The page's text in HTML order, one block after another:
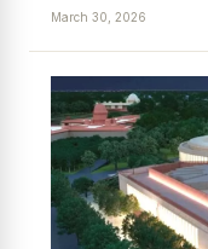
March 30, 2026